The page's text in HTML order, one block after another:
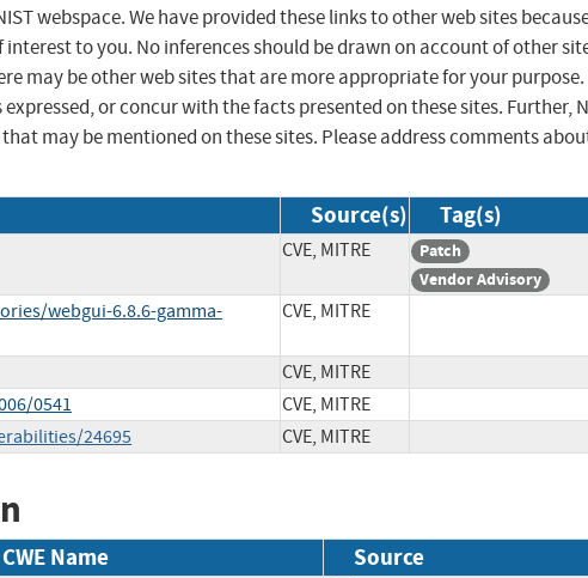
webspace. We have provided these links to other web sites
to you. No inferences should be drawn on account of other
may be other web sites that are more appropriate for your purpose.
or concur with the facts presented on these sites. Further,
may be mentioned on these sites. Please address comments
Source(s) Tag(s)
CVE, MITRE
Patch
Vendor Advisory
webgui-6.8.6-gamma-
CVE, MITRE
CVE, MITRE
0541
CVE, MITRE
24695
CVE, MITRE
CWE Name Source